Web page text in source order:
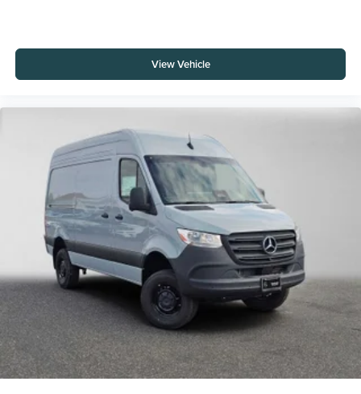
View Vehicle